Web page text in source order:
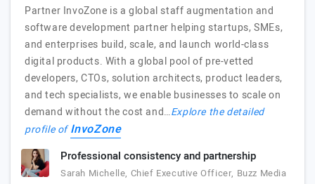
Partner InvoZone is a global staff augmentation and
software development partner helping startups, SMEs,
and enterprises build, scale, and launch world-class
digital products. With a global pool of pre-vetted
developers, CTOs, solution architects, product leaders,
and tech specialists, we enable businesses to scale on
demand without the cost and…Explore the detailed
profile ofInvoZone
Professional consistency and partnership
Sarah Michelle, Chief Executive Officer, Buzz Media